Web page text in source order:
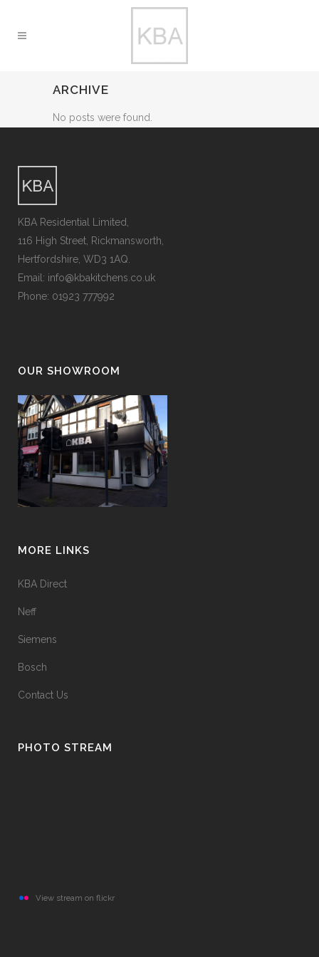
ARCHIVE
No posts were found.
KBA Residential Limited,
116 High Street, Rickmansworth,
Hertfordshire, WD3 1AQ.
Email: info@kbakitchens.co.uk
Phone: 01923 777992
OUR SHOWROOM
MORE LINKS
KBA Direct
Neff
Siemens
Bosch
Contact Us
PHOTO STREAM
View stream on flickr